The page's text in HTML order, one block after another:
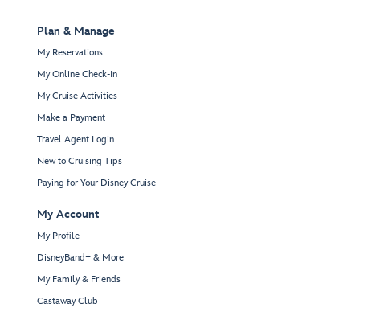
Plan & Manage
My Reservations
My Online Check-In
My Cruise Activities
Make a Payment
Travel Agent Login
New to Cruising Tips
Paying for Your Disney Cruise
My Account
My Profile
DisneyBand+ & More
My Family & Friends
Castaway Club